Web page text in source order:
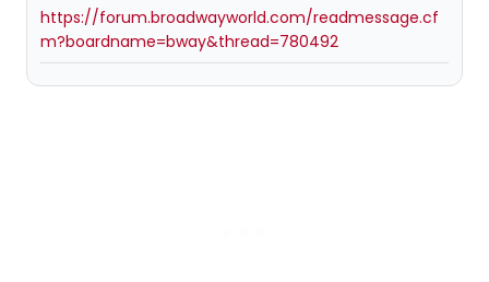
https://forum.broadwayworld.com/readmessage.cf
m?boardname=bway&thread=780492